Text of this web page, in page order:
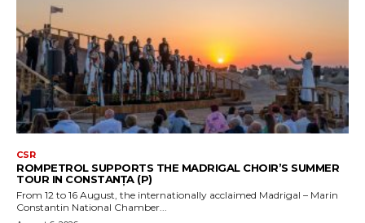
CSR
ROMPETROL SUPPORTS THE MADRIGAL CHOIR’S SUMMER
TOUR IN CONSTANȚA (P)
From 12 to 16 August, the internationally acclaimed Madrigal – Marin
Constantin National Chamber...